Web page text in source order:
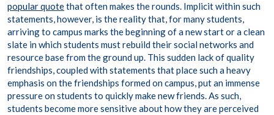
popular quotethat often makes the rounds. Implicit within such
statements, however, is the reality that, for many students,
arriving to campus marks the beginning of a new start or a clean
slate in which students must rebuild their social networks and
resource base from the ground up. This sudden lack of quality
friendships, coupled with statements that place such a heavy
emphasis on the friendships formed on campus, put an immense
pressure on students to quickly make new friends. As such,
students become more sensitive about how they are perceived